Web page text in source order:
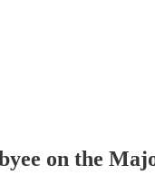
on the